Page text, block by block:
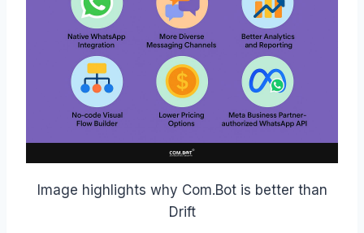
Image highlights why Com.Bot is better than
Drift